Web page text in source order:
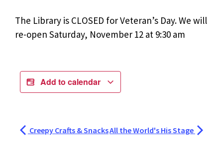
The Library is CLOSED for Veteran’s Day. We will
re-open Saturday, November 12 at 9:30 am
Add to calendar
Creepy Crafts & SnacksAll the World's His Stage